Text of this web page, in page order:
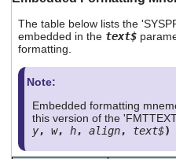
The table below lists the
embedded in the text$
formatting.
Note:
Embedded formatting
this version of the
y,w,h,align, text$)